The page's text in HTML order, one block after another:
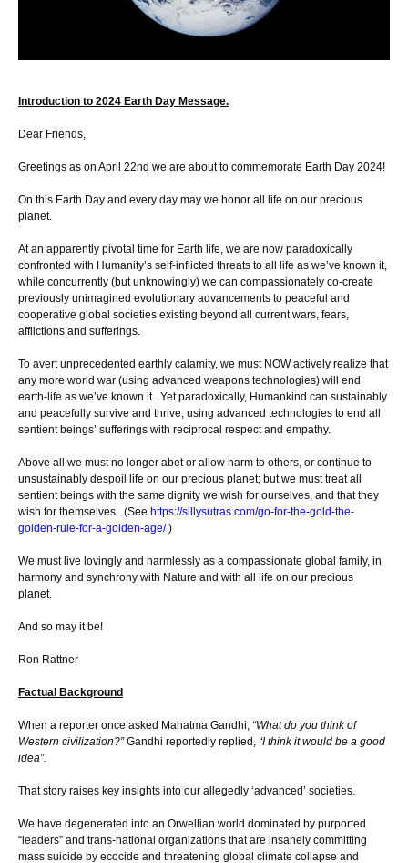
Introduction to 2024 Earth Day Message.
Dear Friends,
Greetings as on April 22nd we are about to commemorate Earth Day 2024!
On this Earth Day and every day may we honor all life on our precious
planet.
At an apparently pivotal time for Earth life, we are now paradoxically
confronted with Humanity’s self-inflicted threats to all life as we’ve known it,
while concurrently (but unknowingly) we can compassionately co-create
previously unimagined evolutionary advancements to peaceful and
cooperative global societies existing beyond all current wars, fears,
afflictions and sufferings.
To avert unprecedented earthly calamity, we must NOW actively realize that
any more world war (using advanced weapons technologies) will end
earth-life as we’ve known it. Yet paradoxically, Humankind can sustainably
and peacefully survive and thrive, using advanced technologies to end all
sentient beings’ sufferings with reciprocal respect and empathy.
Above all we must no longer abet or allow harm to others, or continue to
unsustainably despoil life on our precious planet; but we must treat all
sentient beings with the same dignity we wish for ourselves, and that they
wish for themselves. (See https://sillysutras.com/go-for-the-gold-the-
golden-rule-for-a-golden-age/)
We must live lovingly and harmlessly as a compassionate global family, in
harmony and synchrony with Nature and with all life on our precious
planet.
And so may it be!
Ron Rattner
Factual Background
When a reporter once asked Mahatma Gandhi, “What do you think of
Western civilization?”Gandhi reportedly replied, “I think it would be a good
idea”.
That story raises key insights into our allegedly ‘advanced’ societies.
We have degenerated into an Orwellian world dominated by purported
“leaders” and trans-national organizations that are insanely committing
mass suicide by ecocide and threatening global climate collapse and